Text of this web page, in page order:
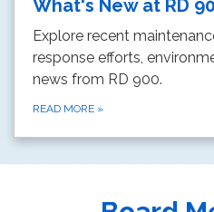
What's New at RD
Explore recent
response efforts,
news from RD 900.
READ MORE »